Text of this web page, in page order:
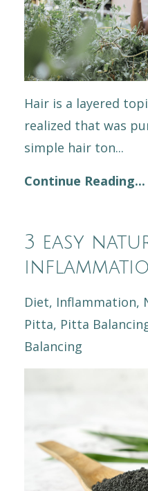
Hair is a layered
realized that was
simple hair ton...
Continue Reading...
3 easy
Diet Inflammation
Pitta Pitta
Balancing